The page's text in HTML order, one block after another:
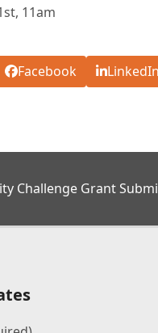
11am
Facebook LinkedIn
Challenge Grant